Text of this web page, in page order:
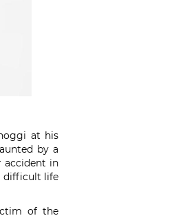
at his
by a
accident in
difficult life
of the